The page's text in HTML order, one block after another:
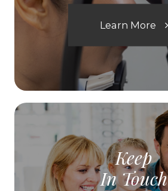
Learn More
Keep
In Touch